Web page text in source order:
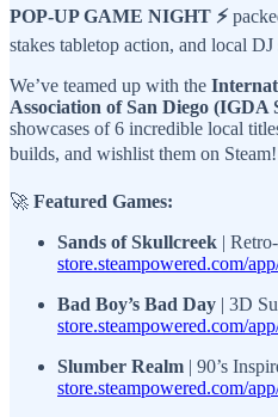
POP-UP GAME NIGHT ⚡
stakes tabletop action, and local
We’ve teamed up with the
Association of San Diego (IGDA
showcases of 6 incredible local
builds, and wishlist them on Steam!
🚀 Featured Games:
Sands of Skullcreek |
store.steampowered.com/
Bad Boy’s Bad Day | 3D
store.steampowered.com/
Slumber Realm | 90’s
store.steampowered.com/